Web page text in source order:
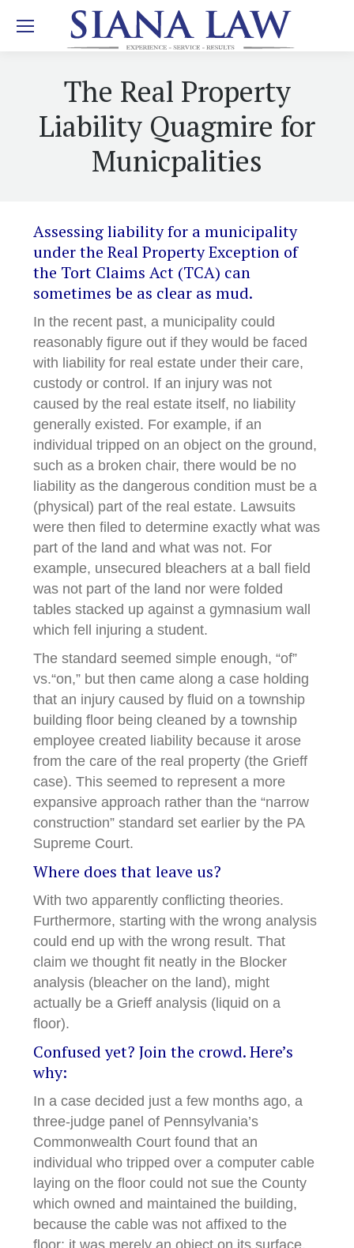
The Real Property
Liability Quagmire for
Municpalities
Assessing liability for a municipality
under the Real Property Exception of
the Tort Claims Act (TCA) can
sometimes be as clear as mud.
In the recent past, a municipality could
reasonably figure out if they would be faced
with liability for real estate under their care,
custody or control. If an injury was not
caused by the real estate itself, no liability
generally existed. For example, if an
individual tripped on an object on the ground,
such as a broken chair, there would be no
liability as the dangerous condition must be a
(physical) part of the real estate. Lawsuits
were then filed to determine exactly what was
part of the land and what was not. For
example, unsecured bleachers at a ball field
was not part of the land nor were folded
tables stacked up against a gymnasium wall
which fell injuring a student.
The standard seemed simple enough, “of”
vs.“on,” but then came along a case holding
that an injury caused by fluid on a township
building floor being cleaned by a township
employee created liability because it arose
from the care of the real property (the Grieff
case). This seemed to represent a more
expansive approach rather than the “narrow
construction” standard set earlier by the PA
Supreme Court.
Where does that leave us?
With two apparently conflicting theories.
Furthermore, starting with the wrong analysis
could end up with the wrong result. That
claim we thought fit neatly in the Blocker
analysis (bleacher on the land), might
actually be a Grieff analysis (liquid on a
floor).
Confused yet? Join the crowd. Here’s
why:
In a case decided just a few months ago, a
three-judge panel of Pennsylvania’s
Commonwealth Court found that an
individual who tripped over a computer cable
laying on the floor could not sue the County
which owned and maintained the building,
because the cable was not affixed to the
floor; it was merely an object on its surface.